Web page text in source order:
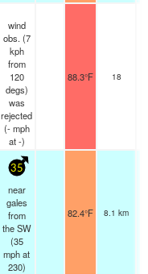
wind
obs. (7
kph
from
120
degs)
was
rejected
(- mph
at -)
88.3°F 18
35
near
gales
from
the SW
(35
mphat
230)
82.4°F 8.1 km